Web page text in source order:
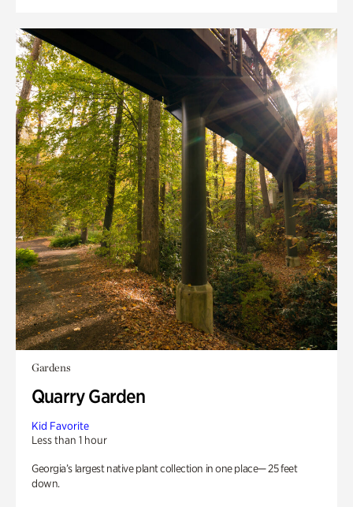
Gardens
Quarry Garden
Kid Favorite
Less than 1 hour
Georgia’s largest native plant collection in one place— 25 feet
down.